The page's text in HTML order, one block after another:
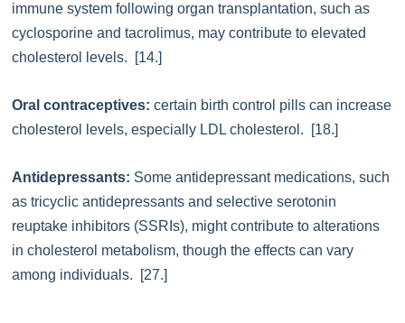
immune system following organ transplantation, such as
cyclosporine and tacrolimus, may contribute to elevated
cholesterol levels. [14.]
Oral contraceptives: certain birth control pills can increase
cholesterol levels, especially LDL cholesterol. [18.]
Antidepressants: Some antidepressant medications, such
as tricyclic antidepressants and selective serotonin
reuptake inhibitors (SSRIs), might contribute to alterations
in cholesterol metabolism, though the effects can vary
among individuals. [27.]